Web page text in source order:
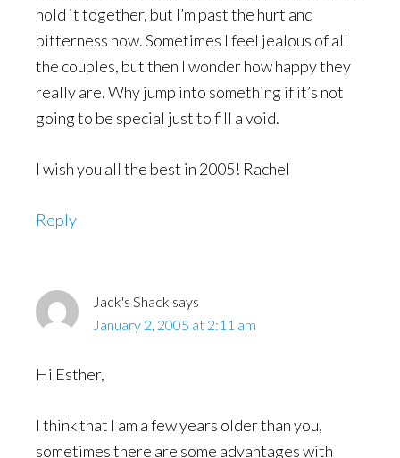
hold it together, but I’m past the hurt and
bitterness now. Sometimes I feel jealous of all
the couples, but then I wonder how happy they
really are. Why jump into something if it’s not
going to be special just to fill a void.
I wish you all the best in 2005! Rachel
Reply
Jack's Shack says
January 2, 2005 at 2:11 am
Hi Esther,
I think that I am a few years older than you,
sometimes there are some advantages with